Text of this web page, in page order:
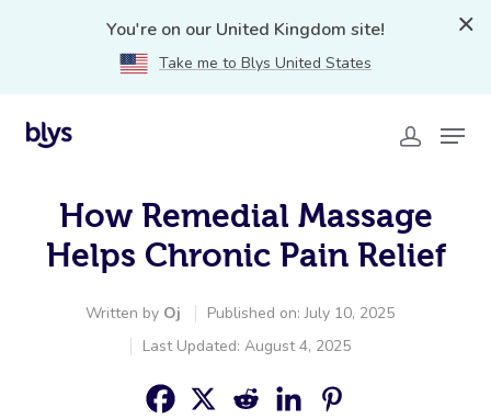
You're on our United Kingdom site!
Take me to Blys United States
How Remedial Massage
Helps Chronic Pain Relief
Written by Oj
Published on: July 10, 2025
Last Updated: August 4, 2025